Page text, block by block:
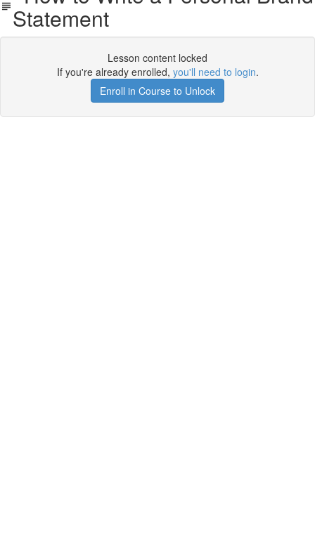
Statement
Lesson content locked
If you're already enrolled, you'll need to login.
Enroll in Course to Unlock